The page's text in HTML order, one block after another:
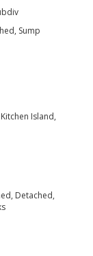
Sump
Island,
Detached,